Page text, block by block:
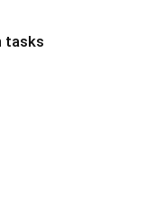
tasks